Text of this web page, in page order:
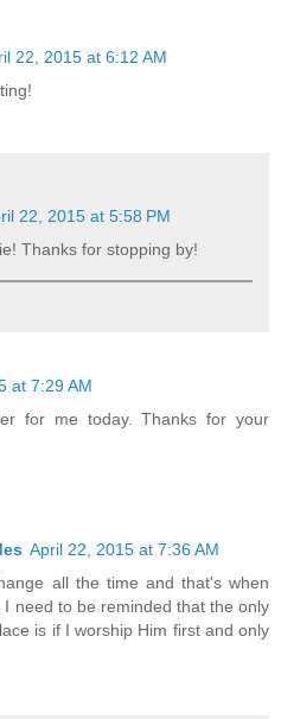
22, 2015 at 6:12 AM
22, 2015 at 5:58 PM
Thanks for stopping by!
at 7:29 AM
for me today. Thanks for your
April 22, 2015 at 7:36 AM
all the time and that's when
need to be reminded that the only
is if I worship Him first and only